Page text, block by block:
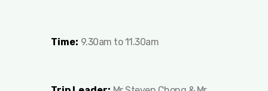
Time: 9.30am to 11.30am